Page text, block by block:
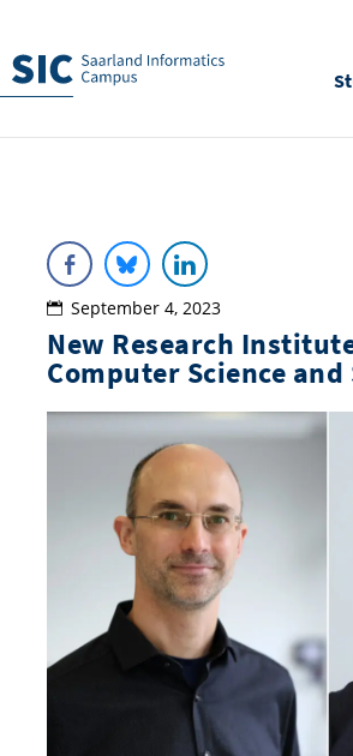
September 4, 2023
New Research
Computer Science and